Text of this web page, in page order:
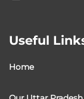
Useful
Home